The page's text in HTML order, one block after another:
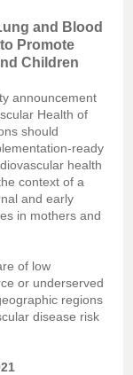
and Blood
Promote
Children
announcement
Health of
should
ready
health
context of a
and early
in mothers and
of low
or underserved
regions
disease risk